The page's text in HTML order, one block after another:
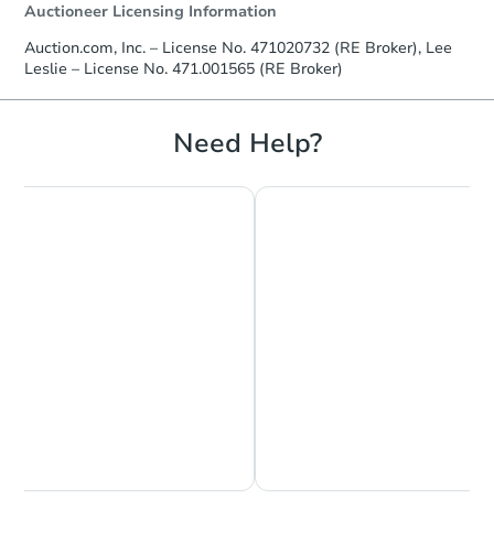
Starts in 30 days
$154,467
3 bd 3 ba
Auctioneer Licensing Information
Auction.com, Inc. – License No. 471020732 (RE Broker), Lee
Leslie – License No. 471.001565 (RE Broker)
Need Help?